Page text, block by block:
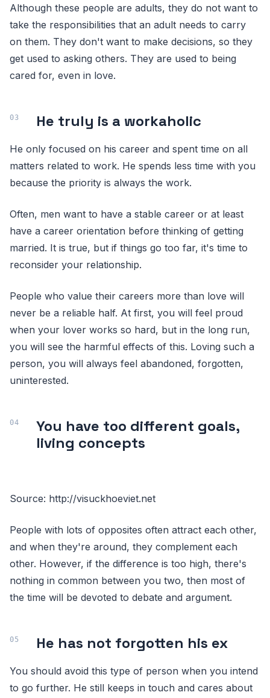
Although these people are adults, they do not want to
take the responsibilities that an adult needs to carry
on them. They don't want to make decisions, so they
get used to asking others. They are used to being
cared for, even in love.
He truly is a workaholic
He only focused on his career and spent time on all
matters related to work. He spends less time with you
because the priority is always the work.
Often, men want to have a stable career or at least
have a career orientation before thinking of getting
married. It is true, but if things go too far, it's time to
reconsider your relationship.
People who value their careers more than love will
never be a reliable half. At first, you will feel proud
when your lover works so hard, but in the long run,
you will see the harmful effects of this. Loving such a
person, you will always feel abandoned, forgotten,
uninterested.
You have too different goals,
living concepts
Source: http://visuckhoeviet.net
People with lots of opposites often attract each other,
and when they're around, they complement each
other. However, if the difference is too high, there's
nothing in common between you two, then most of
the time will be devoted to debate and argument.
He has not forgotten his ex
You should avoid this type of person when you intend
to go further. He still keeps in touch and cares about